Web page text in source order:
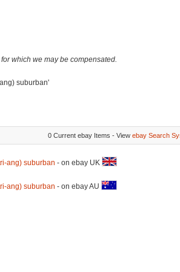
which we may be compensated.
suburban'
0 Current ebay Items - View ebay Search
ang) suburban - on ebay UK
ang) suburban - on ebay AU